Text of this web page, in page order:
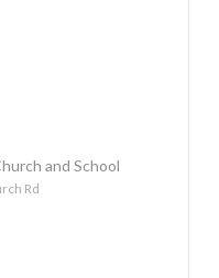
and School
Rd